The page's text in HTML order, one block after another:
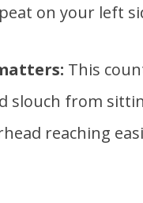
on your left
This
slouch from
reaching